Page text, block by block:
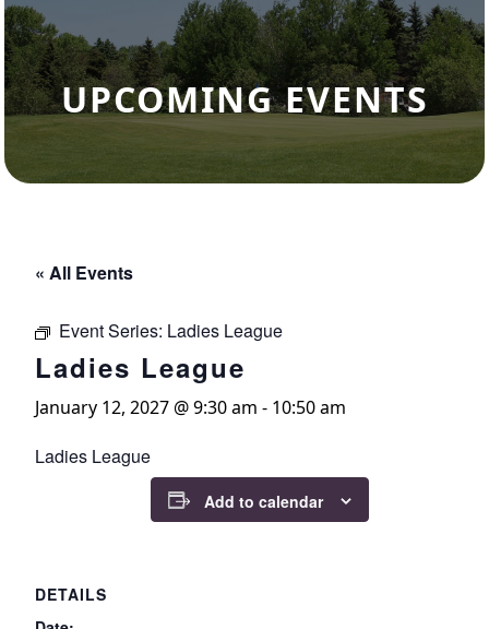
UPCOMING EVENTS
« All Events
Event Series: Ladies League
Ladies League
January 12, 2027 @ 9:30 am - 10:50 am
Ladies League
Add to calendar
DETAILS